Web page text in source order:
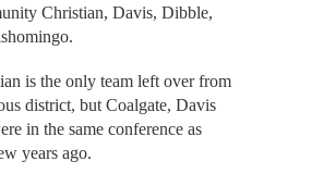
Christian, Davis, Dibble,
is the only team left over from
district, but Coalgate, Davis
in the same conference as
years ago.